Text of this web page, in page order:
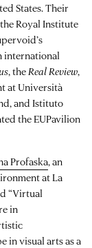
States. Their
Royal Institute
international
, the Real Review,
at Università
and Istituto
the EUPavilion
Profaska, an
at La
“Virtual
in
in visual arts as a